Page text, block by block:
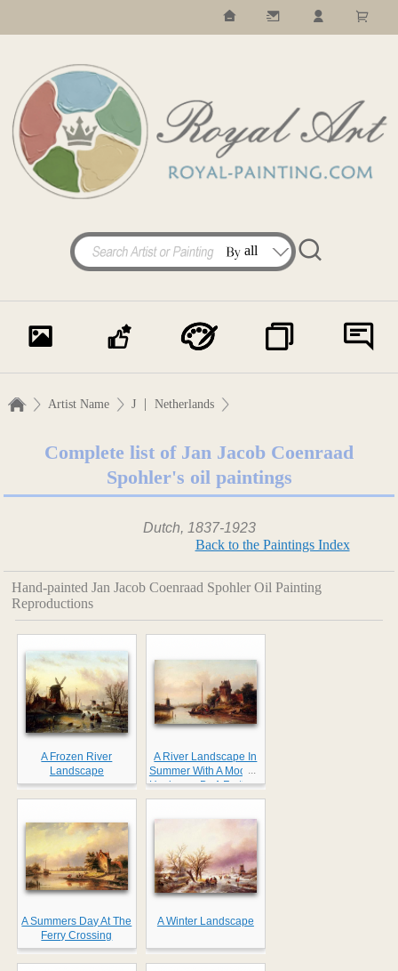
Artist Name J | Netherlands
Complete list of Jan Jacob Coenraad
Spohler's oil paintings
Dutch, 1837-1923
Back to the Paintings Index
Hand-painted Jan Jacob Coenraad Spohler Oil Painting
Reproductions
A Frozen River
Landscape
A River Landscape In
Summer With A Moored
Haybarge By A Fortified
Farmhouse
A Summers Day At The
Ferry Crossing
A Winter Landscape